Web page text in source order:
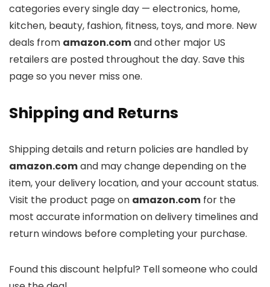
categories every single day — electronics, home,
kitchen, beauty, fashion, fitness, toys, and more. New
deals from amazon.comand other major US
retailers are posted throughout the day. Save this
page so you never miss one.
Shipping and Returns
Shipping details and return policies are handled by
amazon.comand may change depending on the
item, your delivery location, and your account status.
Visit the product page on amazon.com for the
most accurate information on delivery timelines and
return windows before completing your purchase.
Found this discount helpful? Tell someone who could